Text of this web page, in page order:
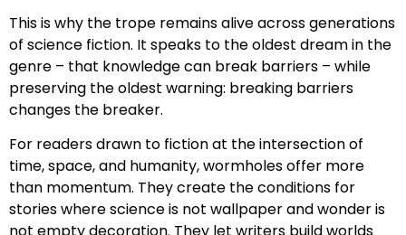
This is why the trope remains alive across generations
of science fiction. It speaks to the oldest dream in the
genre – that knowledge can break barriers – while
preserving the oldest warning: breaking barriers
changes the breaker.
For readers drawn to fiction at the intersection of
time, space, and humanity, wormholes offer more
than momentum. They create the conditions for
stories where science is not wallpaper and wonder is